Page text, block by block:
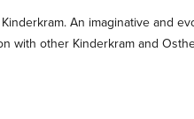
An imaginative and
with other Kinderkram and